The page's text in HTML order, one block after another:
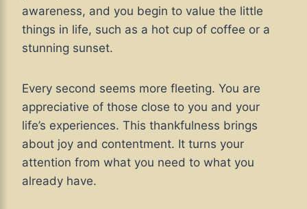
awareness, and you begin to value the little
things in life, such as a hot cup of coffee or a
stunning sunset.
Every second seems more fleeting. You are
appreciative of those close to you and your
life’s experiences. This thankfulness brings
about joy and contentment. It turns your
attention from what you need to what you
already have.